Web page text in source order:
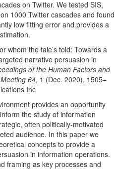
on Twitter. We tested SIS,
1000 Twitter cascades and found
low fitting error and provides a
whom the tale’s told: Towards a
narrative persuasion in
of the Human Factors and
64, 1 (Dec. 2020), 1505–
Inc
provides an opportunity
the study of information
often politically-motivated
audience. In this paper we
concepts to provide a
in information operations.
framing as key processes and